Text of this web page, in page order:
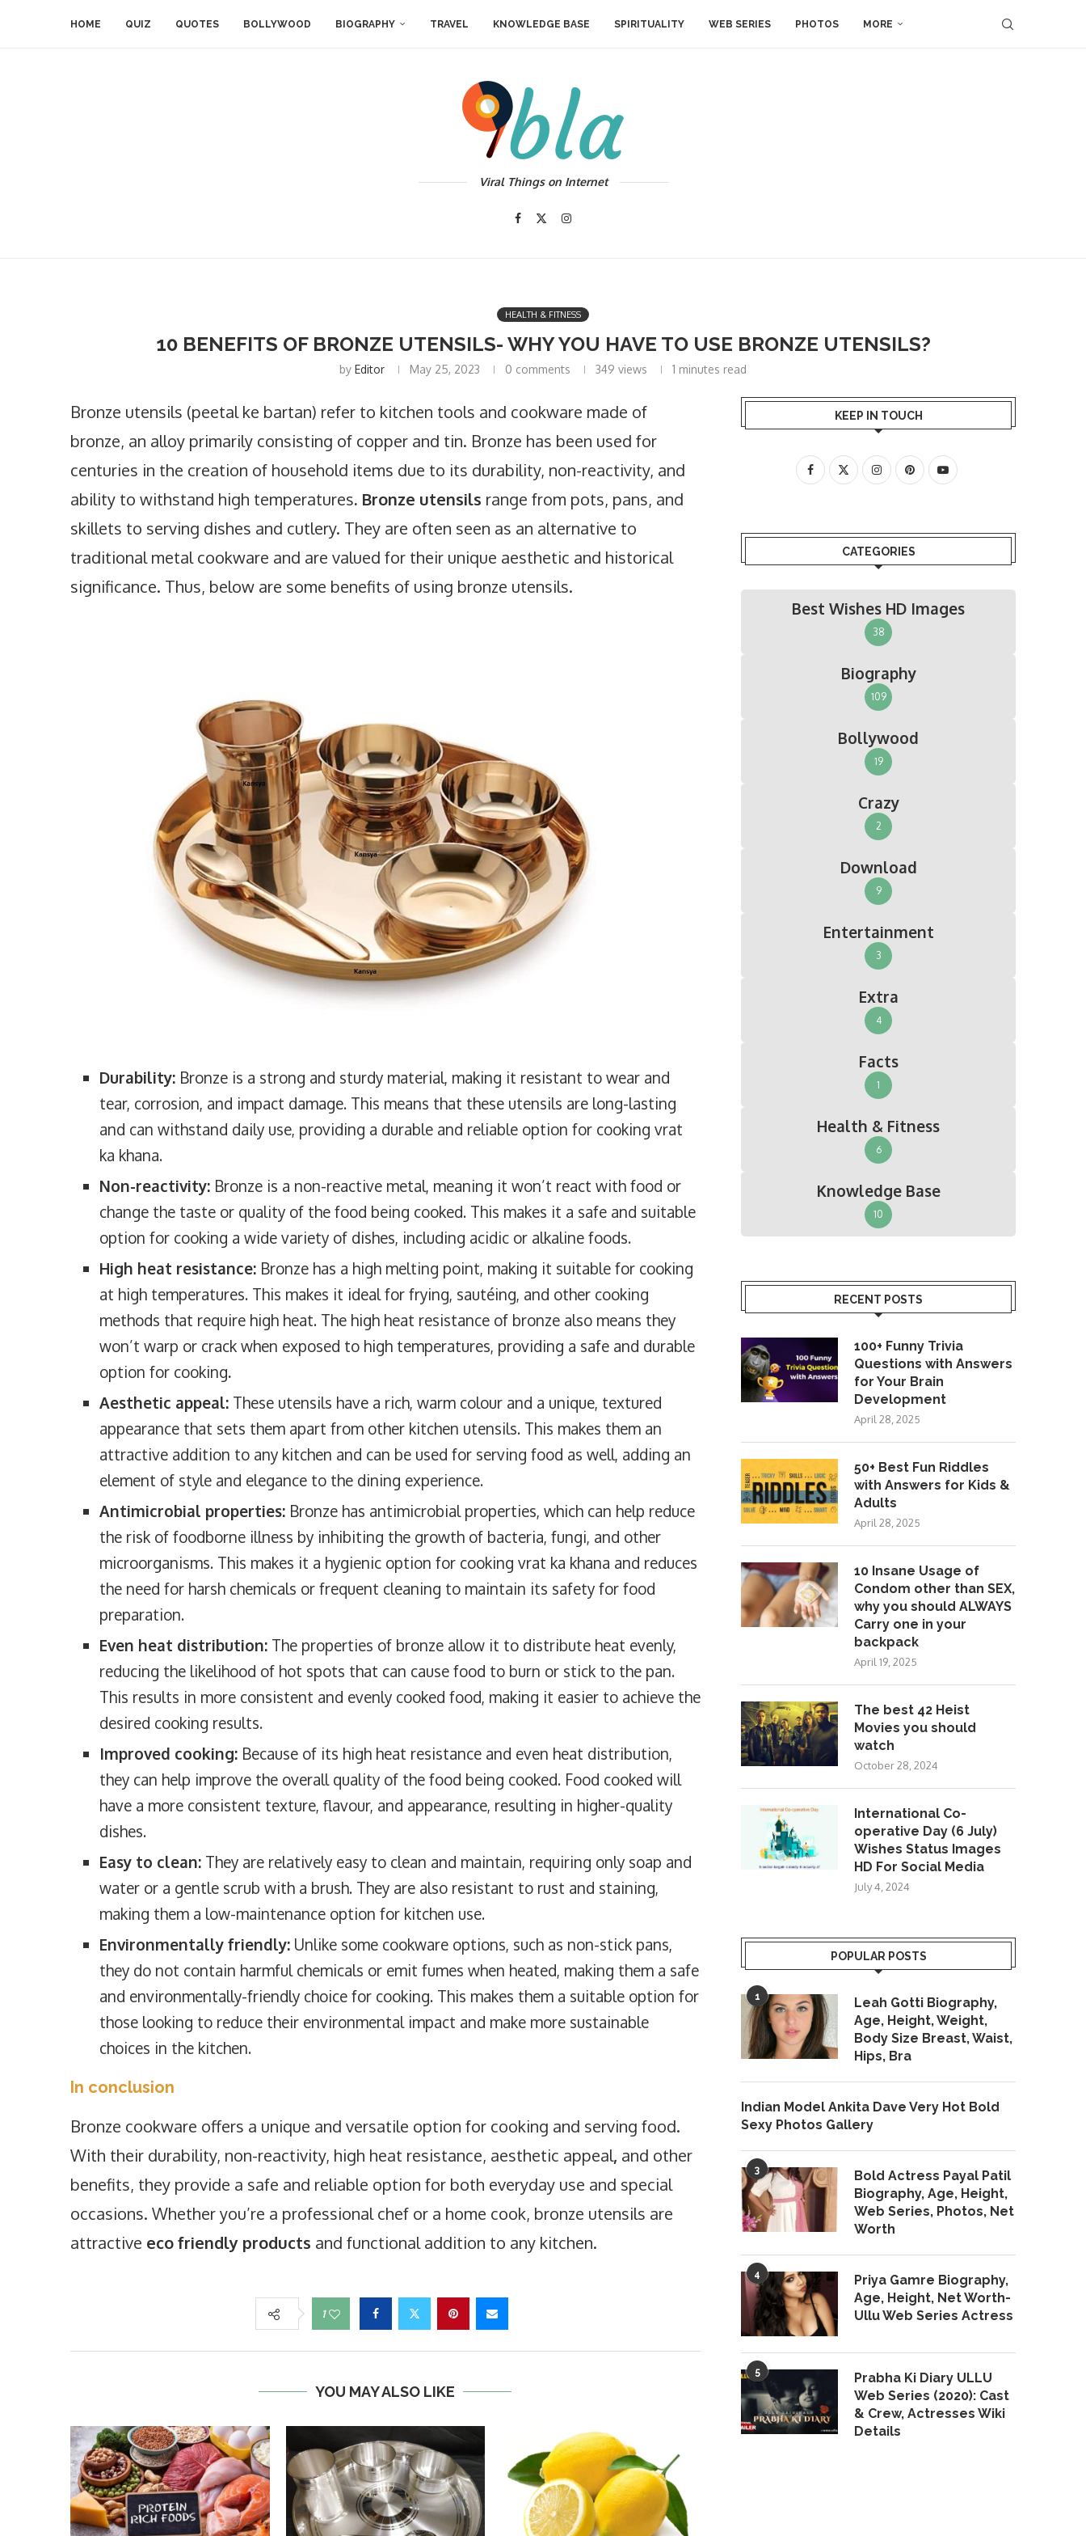
HOME QUIZ QUOTES BOLLYWOOD BIOGRAPHY TRAVEL KNOWLEDGE BASE SPIRITUALITY WEB SERIES PHOTOS MORE
Viral Things on Internet
HEALTH & FITNESS
10 BENEFITS OF BRONZE UTENSILS- WHY YOU HAVE TO USE BRONZE UTENSILS?
by Editor May 25, 2023 0 comments 349 views 1 minutes read
Bronze utensils (peetal ke bartan) refer to kitchen tools and cookware made of
bronze, an alloy primarily consisting of copper and tin. Bronze has been used for
centuries in the creation of household items due to its durability, non-reactivity, and
ability to withstand high temperatures. Bronze utensils range from pots, pans, and
skillets to serving dishes and cutlery. They are often seen as an alternative to
traditional metal cookware and are valued for their unique aesthetic and historical
significance. Thus, below are some benefits of using bronze utensils.
Durability: Bronze is a strong and sturdy material, making it resistant to wear and
tear, corrosion, and impact damage. This means that these utensils are long-lasting
and can withstand daily use, providing a durable and reliable option for cooking vrat
ka khana.
Non-reactivity: Bronze is a non-reactive metal, meaning it won’t react with food or
change the taste or quality of the food being cooked. This makes it a safe and suitable
option for cooking a wide variety of dishes, including acidic or alkaline foods.
High heat resistance: Bronze has a high melting point, making it suitable for cooking
at high temperatures. This makes it ideal for frying, sautéing, and other cooking
methods that require high heat. The high heat resistance of bronze also means they
won’t warp or crack when exposed to high temperatures, providing a safe and durable
option for cooking.
Aesthetic appeal: These utensils have a rich, warm colour and a unique, textured
appearance that sets them apart from other kitchen utensils. This makes them an
attractive addition to any kitchen and can be used for serving food as well, adding an
element of style and elegance to the dining experience.
Antimicrobial properties: Bronze has antimicrobial properties, which can help reduce
the risk of foodborne illness by inhibiting the growth of bacteria, fungi, and other
microorganisms. This makes it a hygienic option for cooking vrat ka khana and reduces
the need for harsh chemicals or frequent cleaning to maintain its safety for food
preparation.
Even heat distribution: The properties of bronze allow it to distribute heat evenly,
reducing the likelihood of hot spots that can cause food to burn or stick to the pan.
This results in more consistent and evenly cooked food, making it easier to achieve the
desired cooking results.
Improved cooking: Because of its high heat resistance and even heat distribution,
they can help improve the overall quality of the food being cooked. Food cooked will
have a more consistent texture, flavour, and appearance, resulting in higher-quality
dishes.
Easy to clean: They are relatively easy to clean and maintain, requiring only soap and
water or a gentle scrub with a brush. They are also resistant to rust and staining,
making them a low-maintenance option for kitchen use.
Environmentally friendly: Unlike some cookware options, such as non-stick pans,
they do not contain harmful chemicals or emit fumes when heated, making them a safe
and environmentally-friendly choice for cooking. This makes them a suitable option for
those looking to reduce their environmental impact and make more sustainable
choices in the kitchen.
In conclusion
Bronze cookware offers a unique and versatile option for cooking and serving food.
With their durability, non-reactivity, high heat resistance, aesthetic appeal, and other
benefits, they provide a safe and reliable option for both everyday use and special
occasions. Whether you’re a professional chef or a home cook, bronze utensils are
attractive eco friendly products and functional addition to any kitchen.
1
YOU MAY ALSO LIKE
KEEP IN TOUCH
CATEGORIES
Best Wishes HD Images
38
Biography
109
Bollywood
19
Crazy
2
Download
9
Entertainment
3
Extra
4
Facts
1
Health & Fitness
6
Knowledge Base
10
RECENT POSTS
100+ Funny Trivia
Questions with Answers
for Your Brain
Development
April 28, 2025
50+ Best Fun Riddles
with Answers for Kids &
Adults
April 28, 2025
10 Insane Usage of
Condom other than SEX,
why you should ALWAYS
Carry one in your
backpack
April 19, 2025
The best 42 Heist
Movies you should
watch
October 28, 2024
International Co-
operative Day (6 July)
Wishes Status Images
HD For Social Media
July 4, 2024
POPULAR POSTS
1
Leah Gotti Biography,
Age, Height, Weight,
Body Size Breast, Waist,
Hips, Bra
Indian Model Ankita Dave Very Hot Bold
Sexy Photos Gallery
3
Bold Actress Payal Patil
Biography, Age, Height,
Web Series, Photos, Net
Worth
4
Priya Gamre Biography,
Age, Height, Net Worth-
Ullu Web Series Actress
5
Prabha Ki Diary ULLU
Web Series (2020): Cast
& Crew, Actresses Wiki
Details